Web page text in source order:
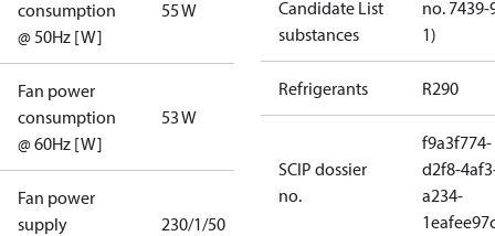
consumption
@ 50Hz [W]
55 W
Fan power
consumption
@ 60Hz [W]
53 W
Fan power
supply
230/1/50
Candidate List
substances
no. 7439-
1)
Refrigerants R290
SCIP dossier
no.
f9a3f774-
d2f8-
a234-